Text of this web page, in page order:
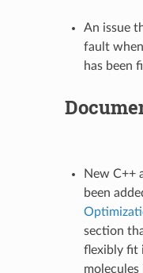
An issue
fault
has been
New C++
been
section
flexibly fit